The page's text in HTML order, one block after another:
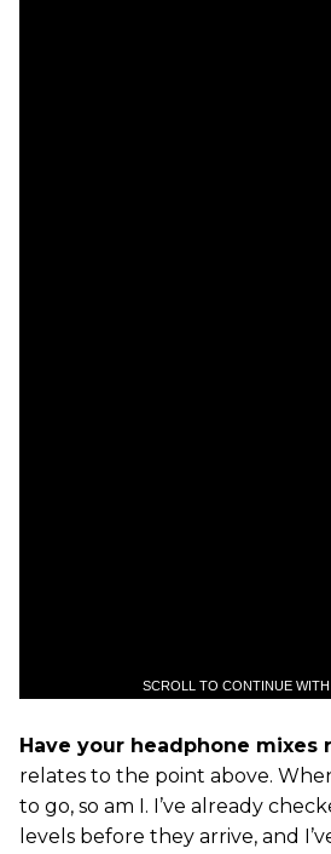
SCROLL TO CONTINUE
Have your headphone mixes
relates to the point above.
to go, so am I. I’ve already
levels before they arrive, and